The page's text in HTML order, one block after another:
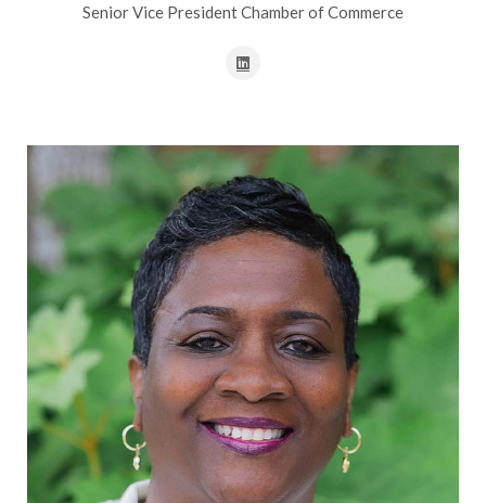
Senior Vice President Chamber of Commerce